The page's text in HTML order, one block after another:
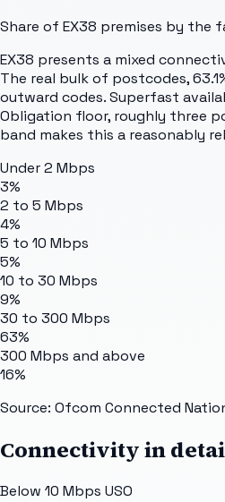
Share of EX38 premises by the
EX38 presents a mixed
The real bulk of postcodes,
outward codes. Superfast
Obligation floor, roughly three
band makes this a reasonably
Under 2 Mbps
3%
2 to 5 Mbps
4%
5 to 10 Mbps
5%
10 to 30 Mbps
9%
30 to 300 Mbps
63%
300 Mbps and above
16%
Source: Ofcom Connected
Connectivity in
Below 10 Mbps USO